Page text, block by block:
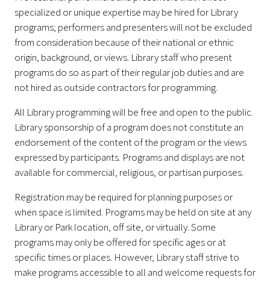
specialized or unique expertise may be hired for Library
programs; performers and presenters will not be excluded
from consideration because of their national or ethnic
origin, background, or views. Library staff who present
programs do so as part of their regular job duties and are
not hired as outside contractors for programming.
All Library programming will be free and open to the public.
Library sponsorship of a program does not constitute an
endorsement of the content of the program or the views
expressed by participants. Programs and displays are not
available for commercial, religious, or partisan purposes.
Registration may be required for planning purposes or
when space is limited. Programs may be held on site at any
Library or Park location, off site, or virtually. Some
programs may only be offered for specific ages or at
specific times or places. However, Library staff strive to
make programs accessible to all and welcome requests for